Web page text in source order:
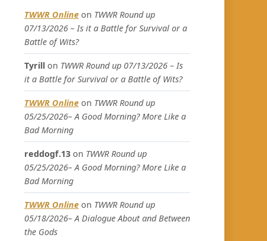
TWWR Online on TWWR Round up
07/13/2026 – Is it a Battle for Survival or a
Battle of Wits?
Tyrill on TWWR Round up 07/13/2026 – Is
it a Battle for Survival or a Battle of Wits?
TWWR Online on TWWR Round up
05/25/2026– A Good Morning? More Like a
Bad Morning
reddogf.13 on TWWR Round up
05/25/2026– A Good Morning? More Like a
Bad Morning
TWWR Online on TWWR Round up
05/18/2026– A Dialogue About and Between
the Gods